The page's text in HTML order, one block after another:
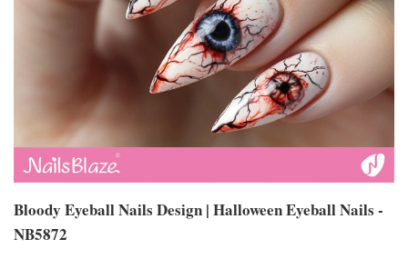
Bloody Eyeball Nails Design | Halloween Eyeball Nails -
NB5872